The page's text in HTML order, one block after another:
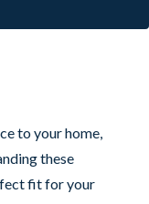
to your home,
these
fit for your